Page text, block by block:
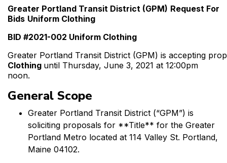
Greater Portland Transit District (GPM) Request For
Bids Uniform Clothing
BID #2021-002 Uniform Clothing
Greater Portland Transit District (GPM) is accepting
Clothing until Thursday, June 3, 2021 at 12:00pm
noon.
General Scope
Greater Portland Transit District (“GPM”) is
soliciting proposals for **Title** for the Greater
Portland Metro located at 114 Valley St. Portland,
Maine 04102.